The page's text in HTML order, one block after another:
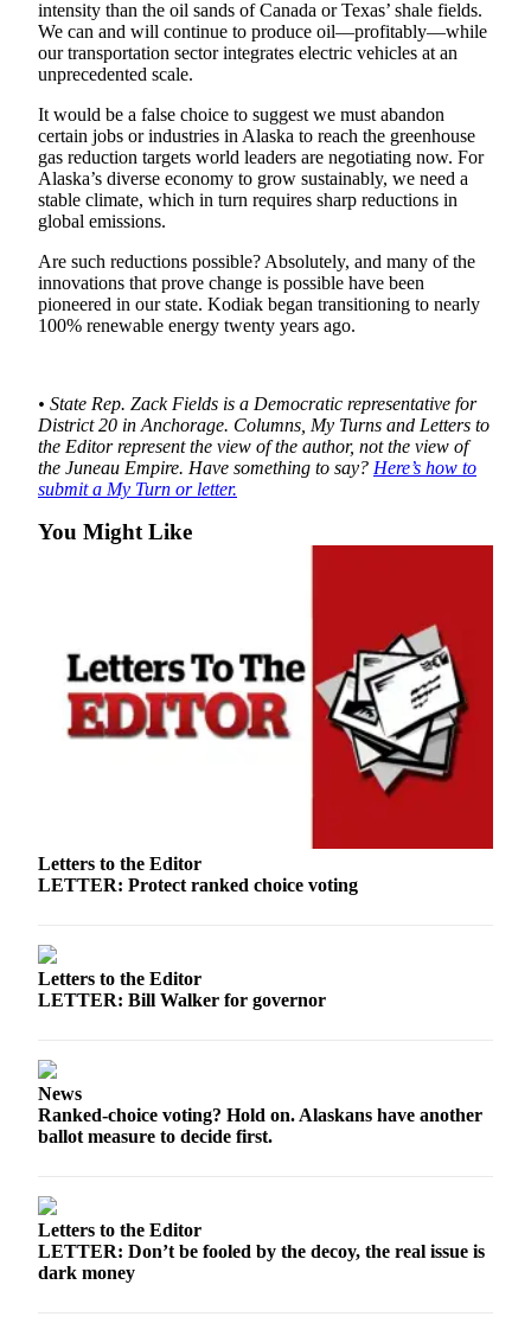
Opinion
Letters
to the
Submit
a
MyTurn
or
Obituaries
Submit
or Death
Notice
eEdition
Classifieds
Legal
Notices
Place
Services
Contact
Us
Carrier
Application
intensity than the oil sands of Canada or Texas’ shale fields.
We can and will continue to produce oil—profitably—while
our transportation sector integrates electric vehicles at an
unprecedented scale.
It would be a false choice to suggest we must abandon
certain jobs or industries in Alaska to reach the greenhouse
gas reduction targets world leaders are negotiating now. For
Alaska’s diverse economy to grow sustainably, we need a
stable climate, which in turn requires sharp reductions in
global emissions.
Are such reductions possible? Absolutely, and many of the
innovations that prove change is possible have been
pioneered in our state. Kodiak began transitioning to nearly
100% renewable energy twenty years ago.
• State Rep. Zack Fields is a Democratic representative for
District 20 in Anchorage. Columns, My Turns and Letters to
the Editor represent the view of the author, not the view of
the Juneau Empire. Have something to say? Here’s how to
submit a My Turn or letter.
You Might Like
Letters to the Editor
LETTER: Protect ranked choice voting
Letters to the Editor
LETTER: Bill Walker for governor
News
Ranked-choice voting? Hold on. Alaskans have another
ballot measure to decide first.
Letters to the Editor
LETTER: Don’t be fooled by the decoy, the real issue is
dark money